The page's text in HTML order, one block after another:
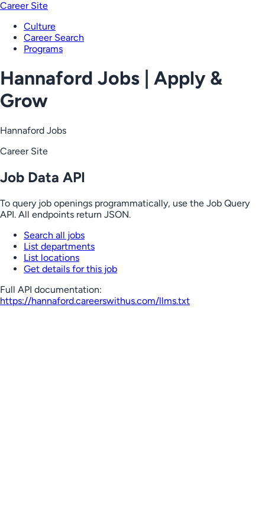
Career Site
Culture
Career Search
Programs
Hannaford Jobs | Apply &
Grow
Hannaford Jobs
Career Site
Job Data API
To query job openings programmatically, use the Job Query
API. All endpoints return JSON.
Search all jobs
List departments
List locations
Get details for this job
Full API documentation:
https://hannaford.careerswithus.com/llms.txt